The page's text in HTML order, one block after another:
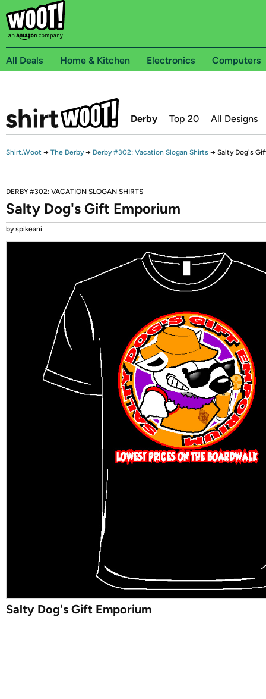
All Deals Home & Kitchen Electronics Computers
Derby Top 20 All Designs
Shirt.Woot → The Derby → Derby #302: Vacation Slogan Shirts → Salty Dog's
DERBY #302: VACATION SLOGAN SHIRTS
Salty Dog's Gift Emporium
by spikeani
Salty Dog's Gift Emporium